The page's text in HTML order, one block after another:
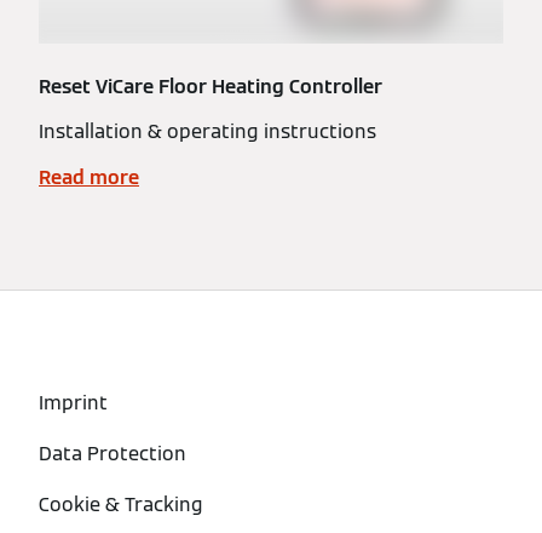
Reset ViCare Floor Heating Controller
Installation & operating instructions
Read more
Imprint
Data Protection
Cookie & Tracking